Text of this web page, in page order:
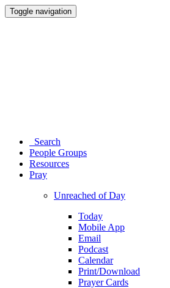
Toggle navigation
Search
People Groups
Resources
Pray
Unreached of Day
Today
Mobile App
Email
Podcast
Calendar
Print/Download
Prayer Cards